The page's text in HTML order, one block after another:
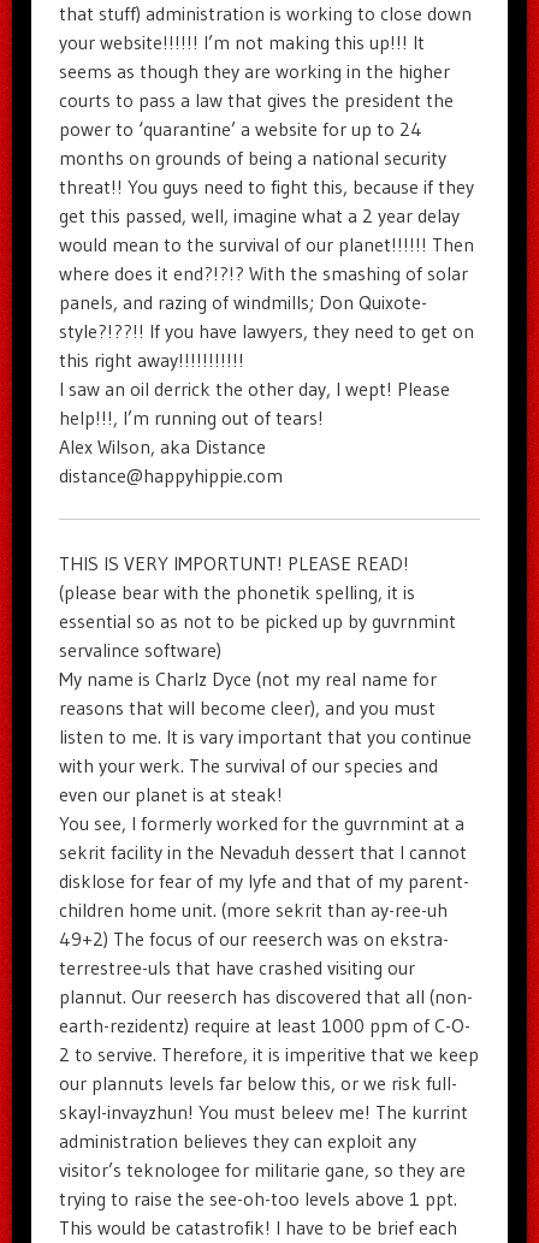
that stuff) administration is working to close down
your website!!!!!! I’m not making this up!!! It
seems as though they are working in the higher
courts to pass a law that gives the president the
power to ‘quarantine’ a website for up to 24
months on grounds of being a national security
threat!! You guys need to fight this, because if they
get this passed, well, imagine what a 2 year delay
would mean to the survival of our planet!!!!!! Then
where does it end?!?!? With the smashing of solar
panels, and razing of windmills; Don Quixote-
style?!??!! If you have lawyers, they need to get on
this right away!!!!!!!!!!!
I saw an oil derrick the other day, I wept! Please
help!!!, I’m running out of tears!
Alex Wilson, aka Distance
distance@happyhippie.com
THIS IS VERY IMPORTUNT! PLEASE READ!
(please bear with the phonetik spelling, it is
essential so as not to be picked up by guvrnmint
servalince software)
My name is Charlz Dyce (not my real name for
reasons that will become cleer), and you must
listen to me. It is vary important that you continue
with your werk. The survival of our species and
even our planet is at steak!
You see, I formerly worked for the guvrnmint at a
sekrit facility in the Nevaduh dessert that I cannot
disklose for fear of my lyfe and that of my parent-
children home unit. (more sekrit than ay-ree-uh
49+2) The focus of our reeserch was on ekstra-
terrestree-uls that have crashed visiting our
plannut. Our reeserch has discovered that all (non-
earth-rezidentz) require at least 1000 ppm of C-O-
2 to servive. Therefore, it is imperitive that we keep
our plannuts levels far below this, or we risk full-
skayl-invayzhun! You must beleev me! The kurrint
administration believes they can exploit any
visitor’s teknologee for militarie gane, so they are
trying to raise the see-oh-too levels above 1 ppt.
This would be catastrofik! I have to be brief each